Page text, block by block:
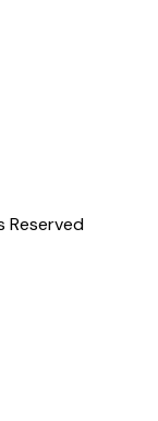
Reserved